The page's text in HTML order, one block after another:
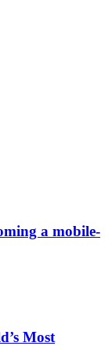
a mobile-
Most